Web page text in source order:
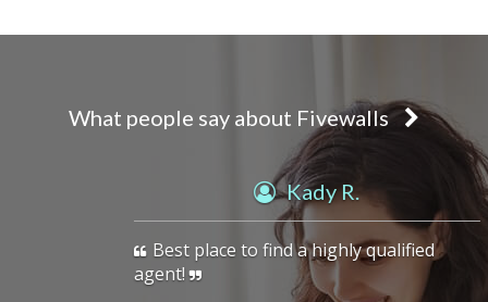
What people say about Fivewalls
Kady R.
Best place to find a highly qualified